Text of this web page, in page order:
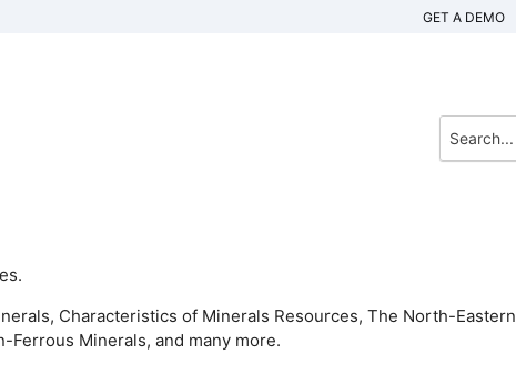
GET A DEMO
Characteristics of Minerals Resources, The North-Eastern
Ferrous Minerals, and many more.